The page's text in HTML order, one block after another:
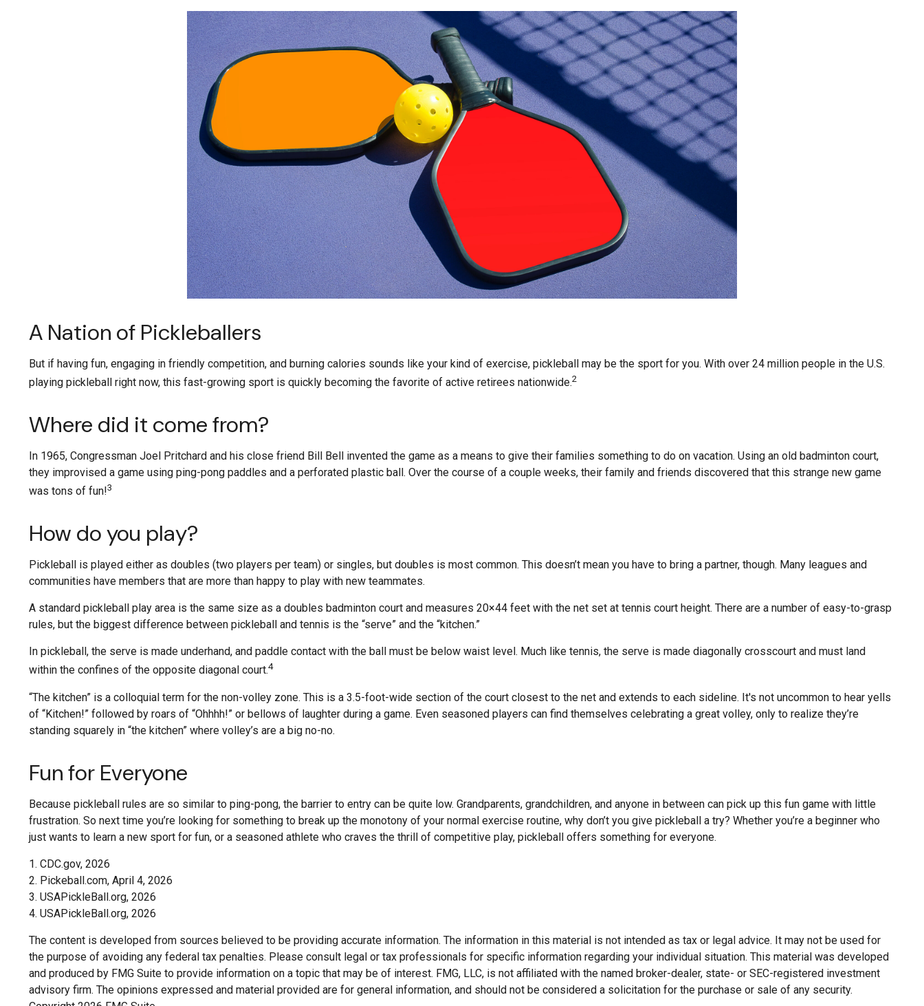
A Nation of Pickleballers
But if having fun, engaging in friendly competition, and burning calories sounds like your kind of exercise, pickleball may be the sport for you. With over 24 million people in the U.S.
playing pickleball right now, this fast-growing sport is quickly becoming the favorite of active retirees nationwide.2
Where did it come from?
In 1965, Congressman Joel Pritchard and his close friend Bill Bell invented the game as a means to give their families something to do on vacation. Using an old badminton court,
they improvised a game using ping-pong paddles and a perforated plastic ball. Over the course of a couple weeks, their family and friends discovered that this strange new game
was tons of fun!3
How do you play?
Pickleball is played either as doubles (two players per team) or singles, but doubles is most common. This doesn’t mean you have to bring a partner, though. Many leagues and
communities have members that are more than happy to play with new teammates.
A standard pickleball play area is the same size as a doubles badminton court and measures 20×44 feet with the net set at tennis court height. There are a number of easy-to-grasp
rules, but the biggest difference between pickleball and tennis is the “serve” and the “kitchen.”
In pickleball, the serve is made underhand, and paddle contact with the ball must be below waist level. Much like tennis, the serve is made diagonally crosscourt and must land
within the confines of the opposite diagonal court.4
“The kitchen” is a colloquial term for the non-volley zone. This is a 3.5-foot-wide section of the court closest to the net and extends to each sideline. It's not uncommon to hear yells
of “Kitchen!” followed by roars of “Ohhhh!” or bellows of laughter during a game. Even seasoned players can find themselves celebrating a great volley, only to realize they’re
standing squarely in “the kitchen” where volley’s are a big no-no.
Fun for Everyone
Because pickleball rules are so similar to ping-pong, the barrier to entry can be quite low. Grandparents, grandchildren, and anyone in between can pick up this fun game with little
frustration. So next time you’re looking for something to break up the monotony of your normal exercise routine, why don’t you give pickleball a try? Whether you’re a beginner who
just wants to learn a new sport for fun, or a seasoned athlete who craves the thrill of competitive play, pickleball offers something for everyone.
1. CDC.gov, 2026
2. Pickeball.com, April 4, 2026
3. USAPickleBall.org, 2026
4. USAPickleBall.org, 2026
The content is developed from sources believed to be providing accurate information. The information in this material is not intended as tax or legal advice. It may not be used for
the purpose of avoiding any federal tax penalties. Please consult legal or tax professionals for specific information regarding your individual situation. This material was developed
and produced by FMG Suite to provide information on a topic that may be of interest. FMG, LLC, is not affiliated with the named broker-dealer, state- or SEC-registered investment
advisory firm. The opinions expressed and material provided are for general information, and should not be considered a solicitation for the purchase or sale of any security.